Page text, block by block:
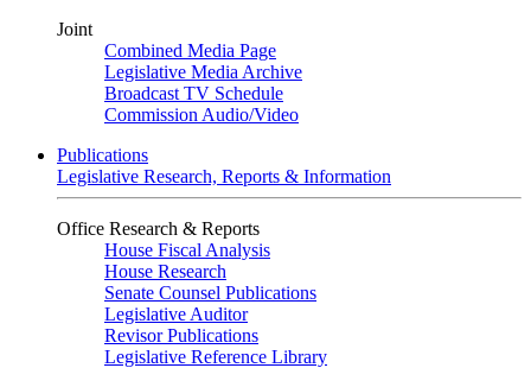
Joint
Combined Media Page
Legislative Media Archive
Broadcast TV Schedule
Commission Audio/Video
Publications
Legislative Research, Reports & Information
Office Research & Reports
House Fiscal Analysis
House Research
Senate Counsel Publications
Legislative Auditor
Revisor Publications
Legislative Reference Library